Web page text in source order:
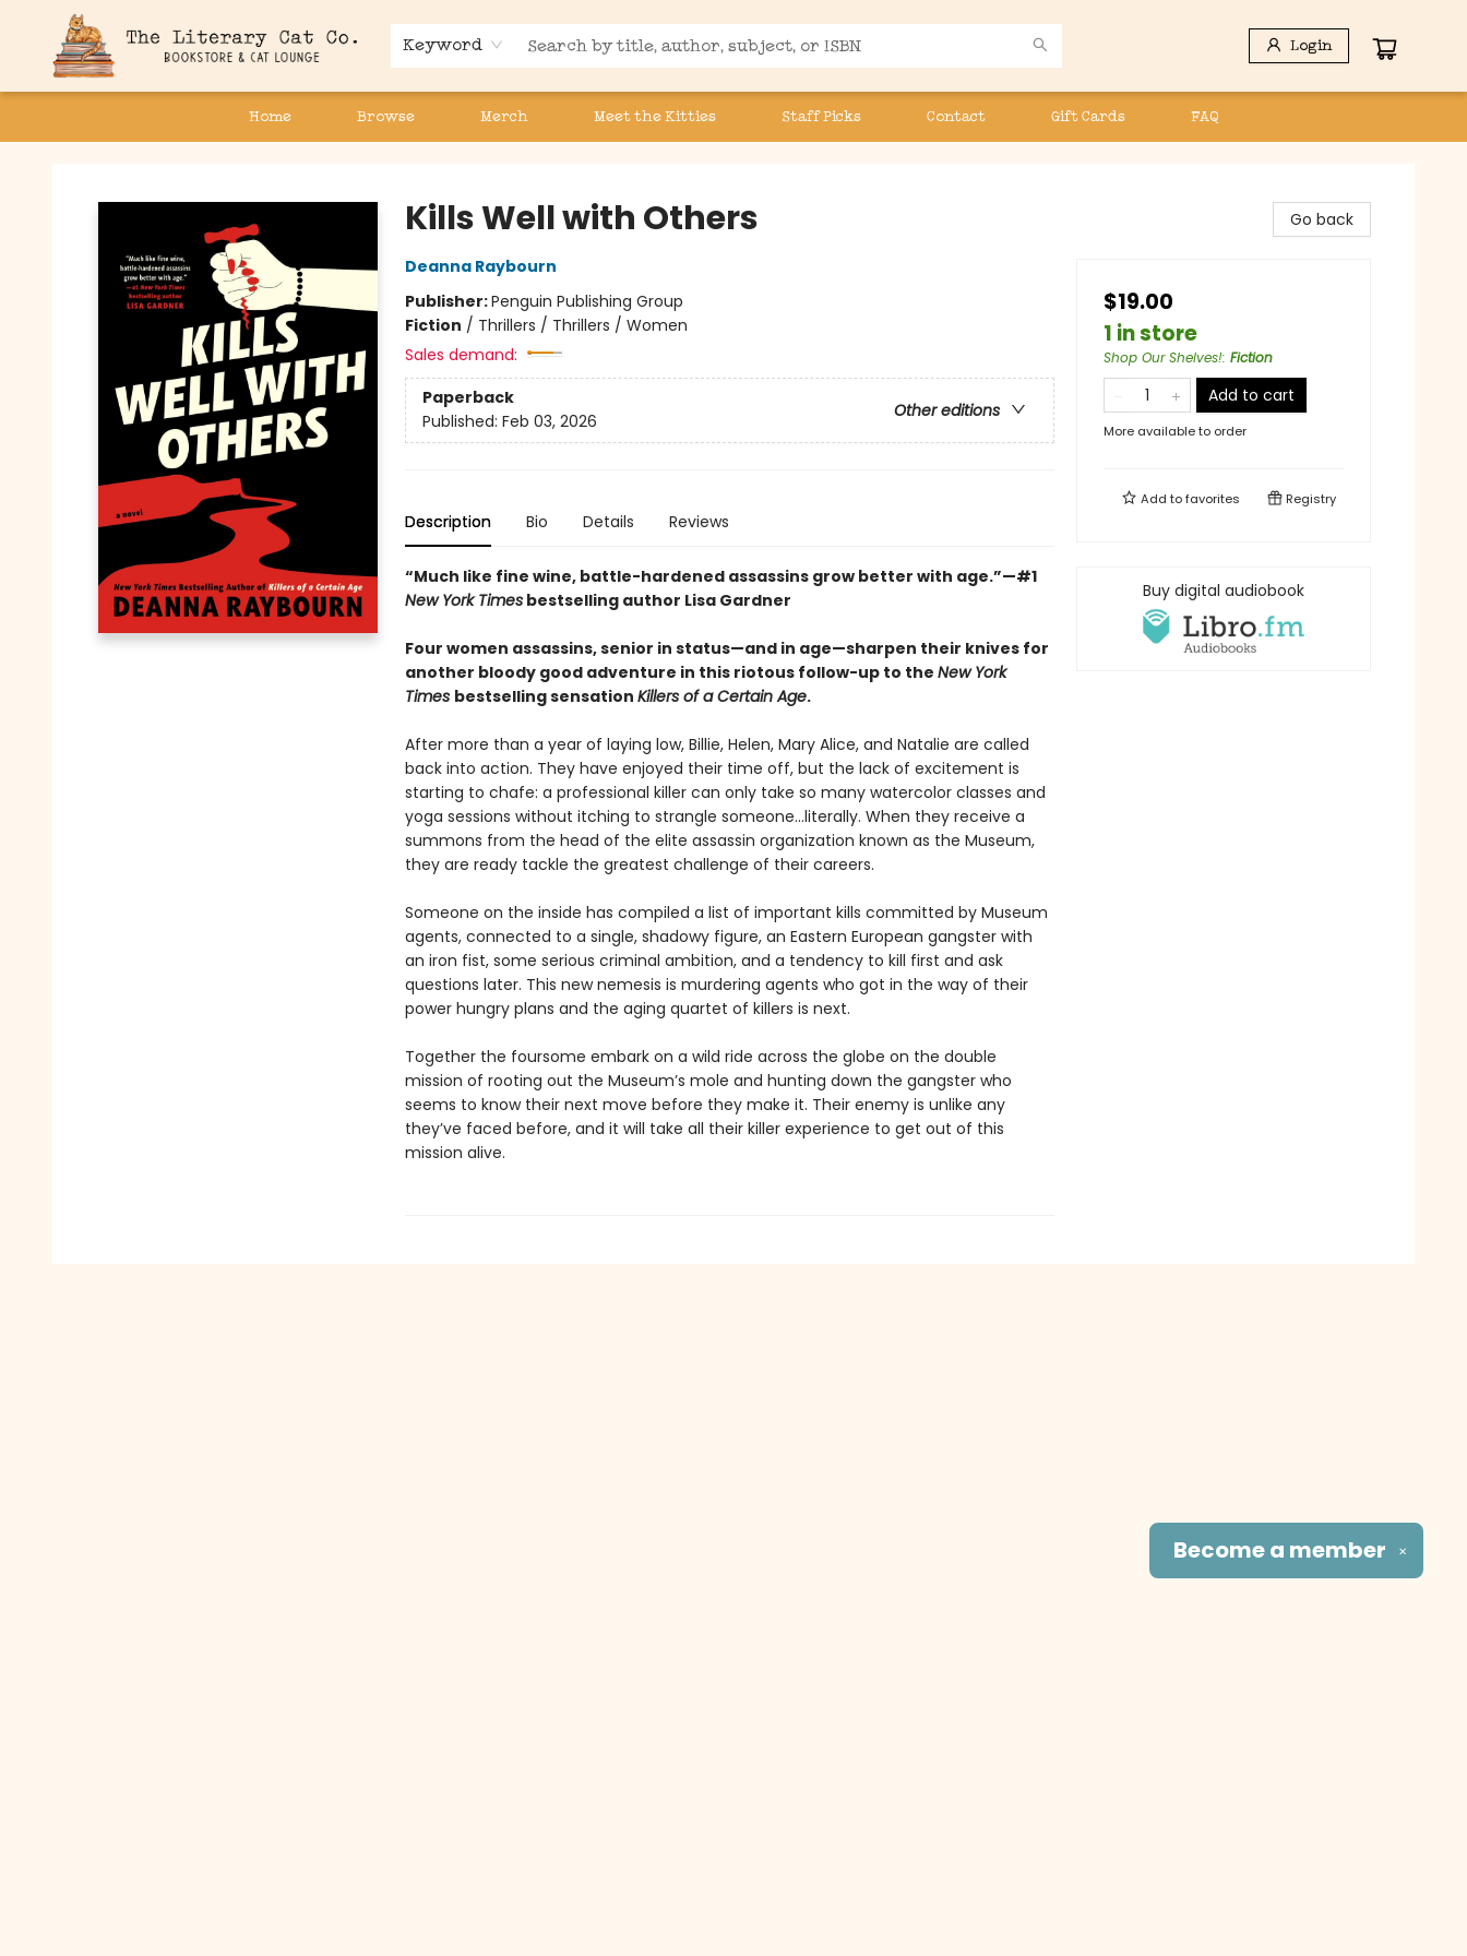
Keyword Login
Home Browse Merch Meet the Kitties Staff Picks Contact Gift Cards FAQ
Kills Well with Others
Deanna Raybourn
Publisher:Penguin Publishing Group
Fiction / Thrillers / Thrillers / Women
Sales demand:
Paperback
Other editions
Published: Feb 03, 2026
Description Bio Details Reviews
“Much like fine wine, battle-hardened assassins grow better with age.”—#1
New York Timesbestselling author Lisa Gardner
Four women assassins, senior in status—and in age—sharpen their knives for
another bloody good adventure in this riotous follow-up to the New York
Times bestselling sensation Killers of a Certain Age.
After more than a year of laying low, Billie, Helen, Mary Alice, and Natalie are called
back into action. They have enjoyed their time off, but the lack of excitement is
starting to chafe: a professional killer can only take so many watercolor classes and
yoga sessions without itching to strangle someone...literally. When they receive a
summons from the head of the elite assassin organization known as the Museum,
they are ready tackle the greatest challenge of their careers.
Someone on the inside has compiled a list of important kills committed by Museum
agents, connected to a single, shadowy figure, an Eastern European gangster with
an iron fist, some serious criminal ambition, and a tendency to kill first and ask
questions later. This new nemesis is murdering agents who got in the way of their
power hungry plans and the aging quartet of killers is next.
Together the foursome embark on a wild ride across the globe on the double
mission of rooting out the Museum’s mole and hunting down the gangster who
seems to know their next move before they make it. Their enemy is unlike any
they’ve faced before, and it will take all their killer experience to get out of this
mission alive.
Go back
$19.00
1 in store
Shop Our Shelves!: Fiction
Add to cart
More available to order
Add tofavorites Registry
Buy digital audiobook
✕
Become a member